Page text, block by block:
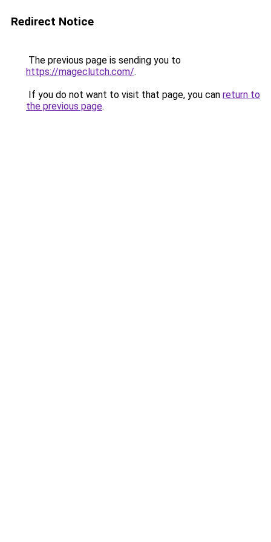
Redirect Notice
The previous page is sending you to
https://mageclutch.com/.
If you do not want to visit that page, you can return to
the previous page.